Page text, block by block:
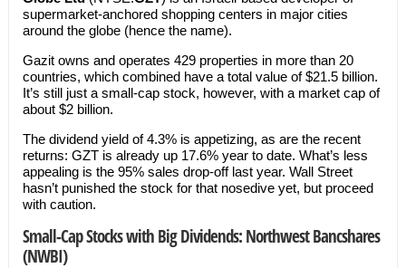
supermarket-anchored shopping centers in major cities
around the globe (hence the name).
Gazit owns and operates 429 properties in more than 20
countries, which combined have a total value of $21.5 billion.
It’s still just a small-cap stock, however, with a market cap of
about $2 billion.
The dividend yield of 4.3% is appetizing, as are the recent
returns: GZT is already up 17.6% year to date. What’s less
appealing is the 95% sales drop-off last year. Wall Street
hasn’t punished the stock for that nosedive yet, but proceed
with caution.
Small-Cap Stocks with Big Dividends: Northwest Bancshares
(NWBI)